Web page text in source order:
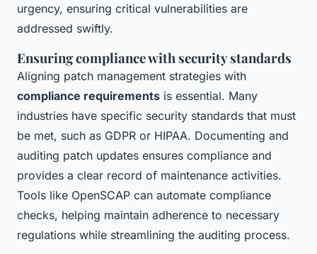
urgency, ensuring critical vulnerabilities are
addressed swiftly.
Ensuring compliance with security standards
Aligning patch management strategies with
compliance requirements is essential. Many
industries have specific security standards that must
be met, such as GDPR or HIPAA. Documenting and
auditing patch updates ensures compliance and
provides a clear record of maintenance activities.
Tools like OpenSCAP can automate compliance
checks, helping maintain adherence to necessary
regulations while streamlining the auditing process.